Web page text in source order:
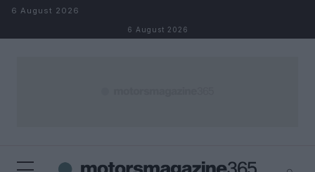
Skip to content
6 August 2026
6 August 2026